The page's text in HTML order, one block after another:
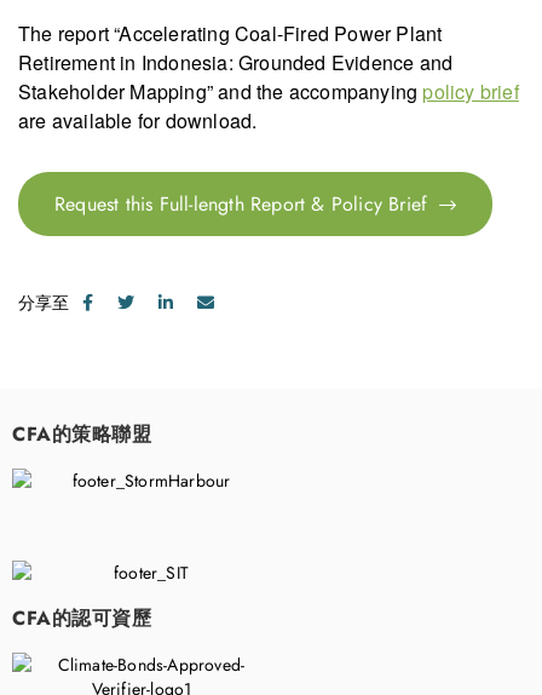
The report “Accelerating Coal-Fired Power Plant
Retirement in Indonesia: Grounded Evidence and
Stakeholder Mapping” and the accompanying policy brief
are available for download.
Request this Full-length Report & Policy Brief
分享至
CFA的策略聯盟
CFA的認可資歷